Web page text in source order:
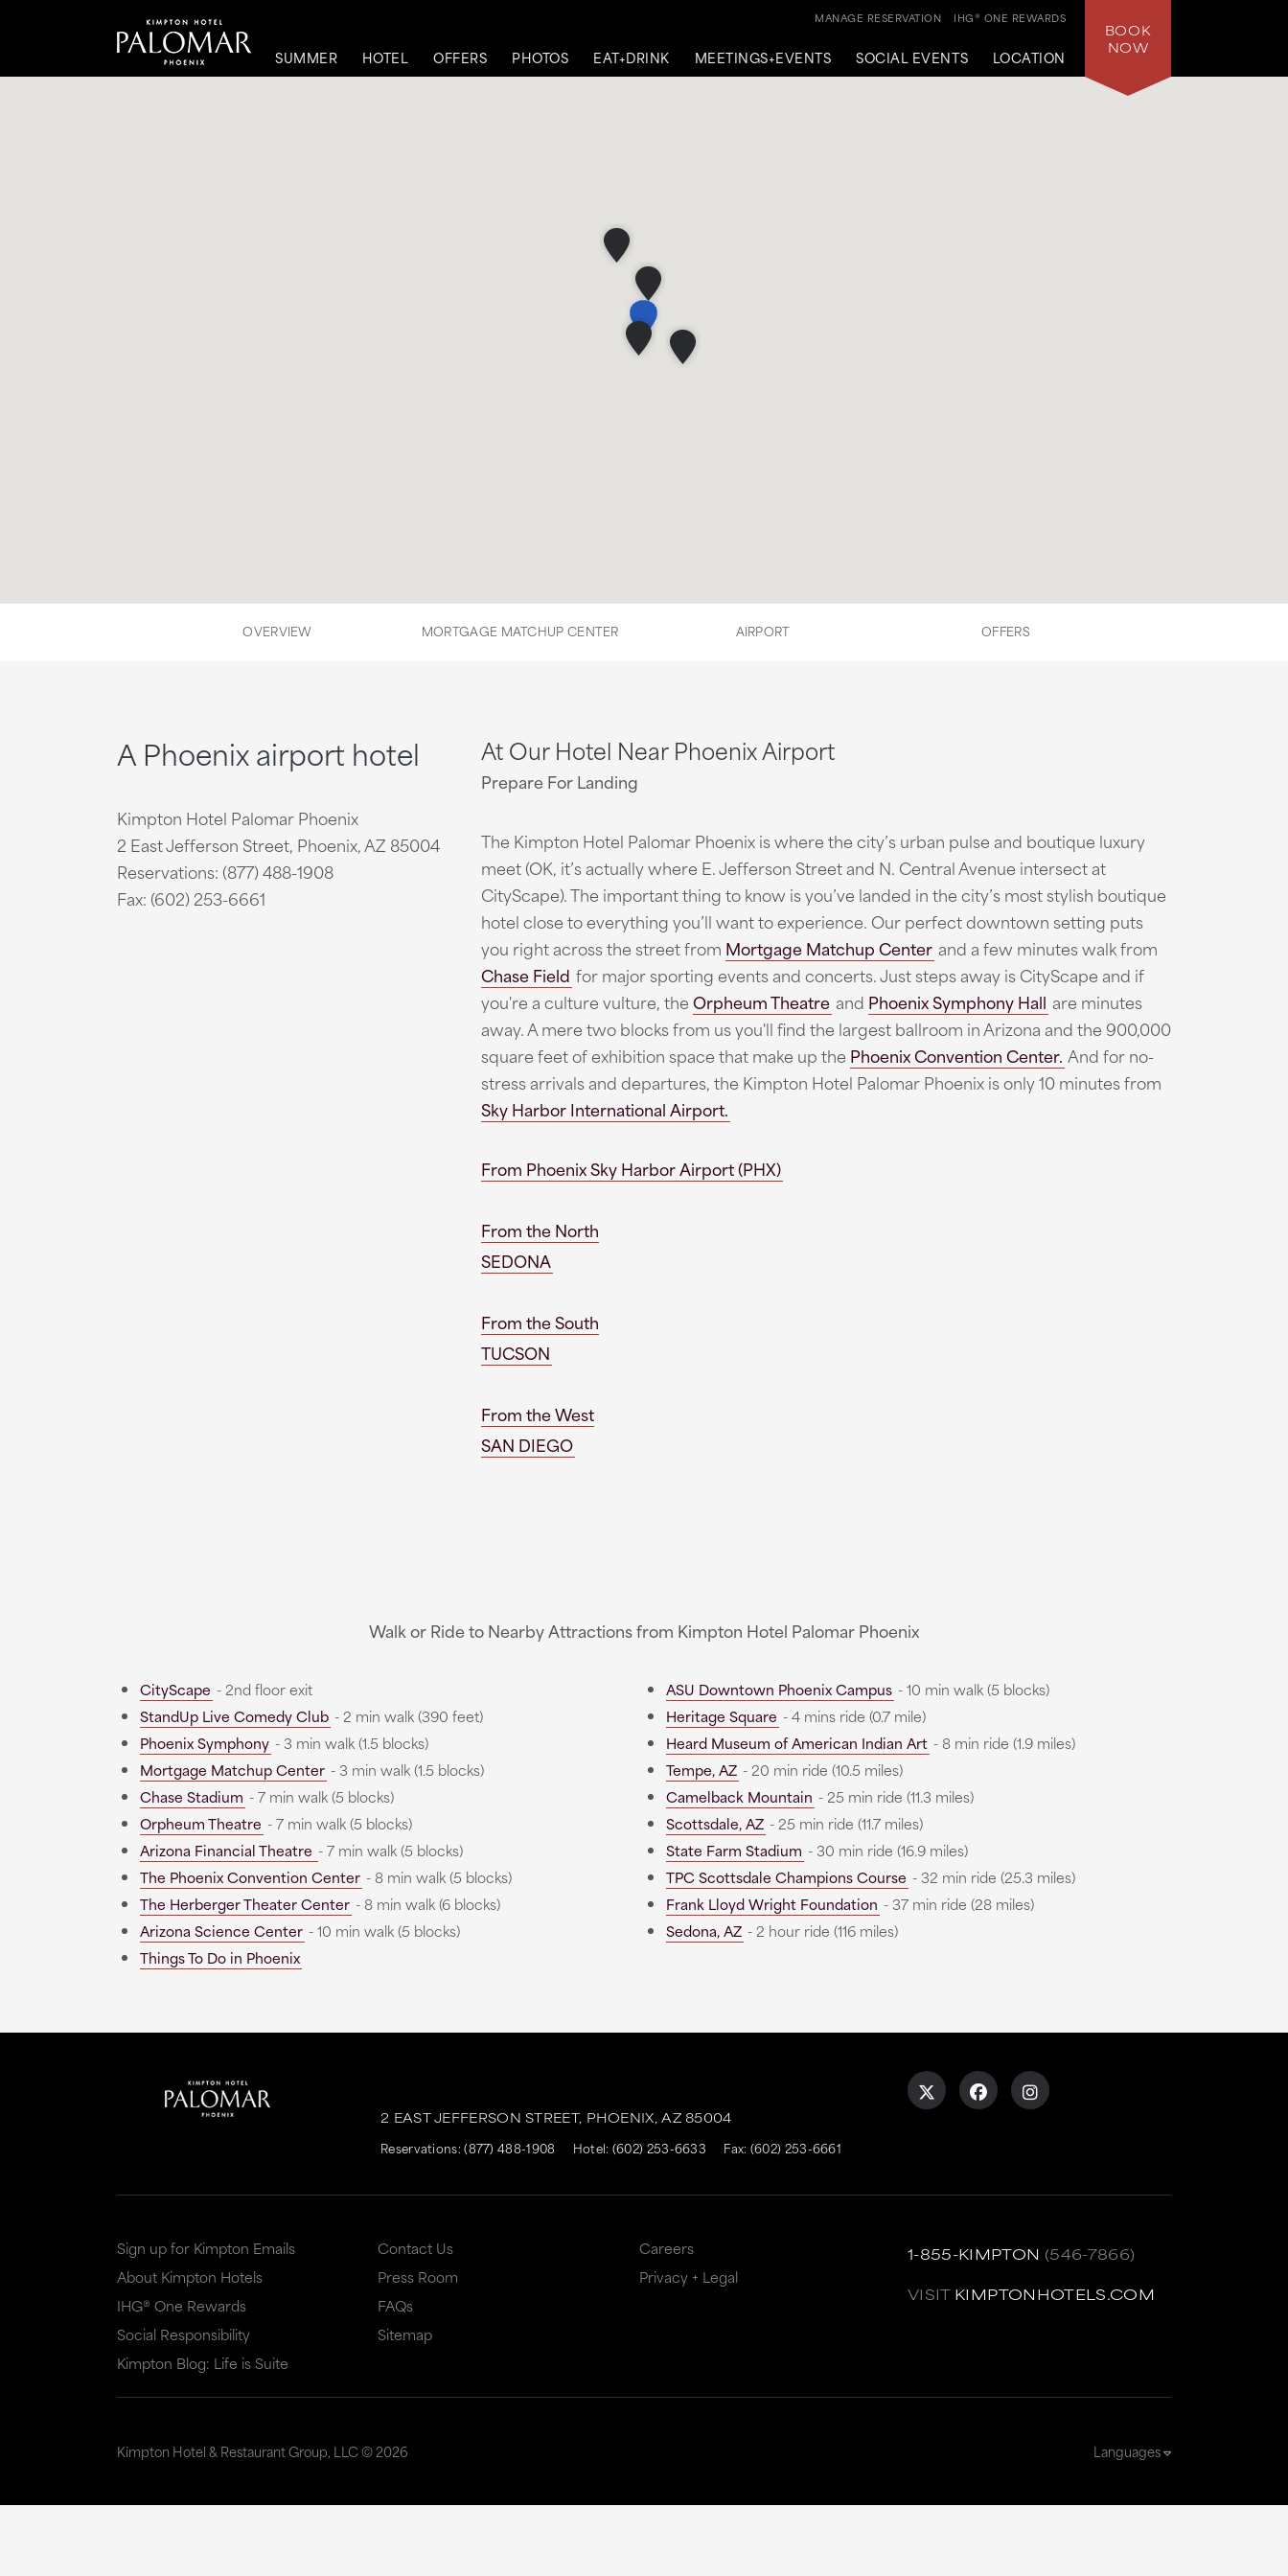
SUMMER HOTEL OFFERS PHOTOS EAT+DRINK MEETINGS+EVENTS SOCIAL EVENTS LOCATION
IHG® ONE REWARDS
MANAGE RESERVATION
BOOK
NOW
OVERVIEW MORTGAGE MATCHUP CENTER AIRPORT OFFERS
A Phoenix airport hotel
Kimpton Hotel Palomar Phoenix
2 East Jefferson Street, Phoenix, AZ 85004
Reservations: (877) 488-1908
Fax: (602) 253-6661
At Our Hotel Near Phoenix Airport
Prepare For Landing
The Kimpton Hotel Palomar Phoenix is where the city’s urban pulse and boutique luxury
meet (OK, it’s actually where E. Jefferson Street and N. Central Avenue intersect at
CityScape). The important thing to know is you’ve landed in the city’s most stylish boutique
hotel close to everything you’ll want to experience. Our perfect downtown setting puts
you right across the street from Mortgage Matchup Center and a few minutes walk from
Chase Field for major sporting events and concerts. Just steps away is CityScape and if
you're a culture vulture, theOrpheum Theatre and Phoenix Symphony Hall are minutes
away. A mere two blocks from us you'll find the largest ballroom in Arizona and the 900,000
square feet of exhibition space that make up the Phoenix Convention Center. And for no-
stress arrivals and departures, the Kimpton Hotel Palomar Phoenix is only 10 minutes from
Sky Harbor International Airport.
From Phoenix Sky Harbor Airport (PHX)
From the North
SEDONA
From the South
TUCSON
From the West
SAN DIEGO
Walk or Ride to Nearby Attractions from Kimpton Hotel Palomar Phoenix
CityScape - 2nd floor exit ASU Downtown Phoenix Campus - 10 min walk (5 blocks)
StandUp Live Comedy Club - 2 min walk (390 feet) Heritage Square - 4 mins ride (0.7 mile)
Phoenix Symphony - 3 min walk (1.5 blocks) Heard Museum of American Indian Art - 8 min ride (1.9 miles)
Mortgage Matchup Center - 3 min walk (1.5 blocks) Tempe, AZ - 20 min ride (10.5 miles)
Chase Stadium - 7 min walk (5 blocks) Camelback Mountain - 25 min ride (11.3 miles)
Orpheum Theatre - 7 min walk (5 blocks) Scottsdale, AZ - 25 min ride (11.7 miles)
Arizona Financial Theatre - 7 min walk (5 blocks) State Farm Stadium - 30 min ride (16.9 miles)
The Phoenix Convention Center - 8 min walk (5 blocks) TPC Scottsdale Champions Course - 32 min ride (25.3 miles)
The Herberger Theater Center - 8 min walk (6 blocks) Frank Lloyd Wright Foundation - 37 min ride (28 miles)
Arizona Science Center - 10 min walk (5 blocks) Sedona, AZ - 2 hour ride (116 miles)
Things To Do in Phoenix
2 EAST JEFFERSON STREET, PHOENIX, AZ 85004
Reservations:(877) 488-1908 Hotel: (602) 253-6633 Fax: (602) 253-6661
Sign up for Kimpton Emails
About Kimpton Hotels
IHG® One Rewards
Social Responsibility
Kimpton Blog: Life is Suite
Contact Us
Press Room
FAQs
Sitemap
Careers
Privacy + Legal
1-855-KIMPTON (546-7866)
VISIT KIMPTONHOTELS.COM
Kimpton Hotel & Restaurant Group, LLC ©2026 Languages